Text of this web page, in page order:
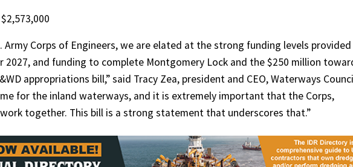
Army Corps of Engineers, we are elated at the strong funding levels provided
2027, and funding to complete Montgomery Lock and the $250 million
appropriations bill,” said Tracy Zea, president and CEO, Waterways
for the inland waterways, and it is extremely important that the Corps,
together. This bill is a strong statement that underscores that.”